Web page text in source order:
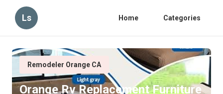
Ls Home Categories
Remodeler Orange CA
Orange Rv Replacement Furniture